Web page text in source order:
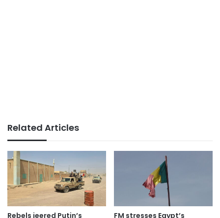
Related Articles
Rebels jeered Putin’s
FM stresses Egypt’s